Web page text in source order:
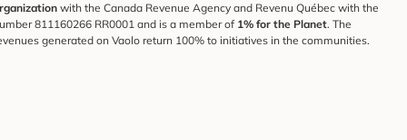
with the Canada Revenue Agency and Revenu Québec with the
811160266 RR0001 and is a member of 1% for the Planet. The
generated on Vaolo return 100% to initiatives in the communities.